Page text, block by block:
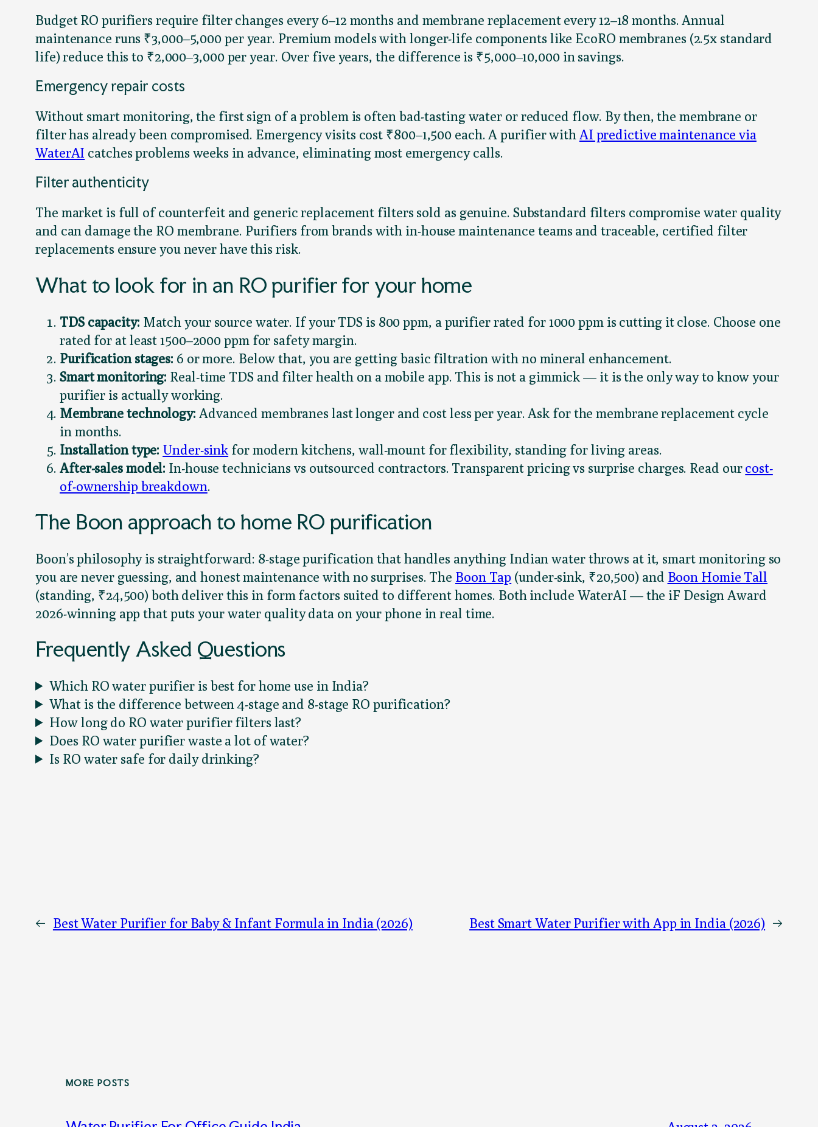
Budget RO purifiers require filter changes every 6–12 months and membrane replacement every 12–18 months. Annual
maintenance runs ₹3,000–5,000 per year. Premium models with longer-life components like EcoRO membranes (2.5x standard
life) reduce this to ₹2,000–3,000 per year. Over five years, the difference is ₹5,000–10,000 in savings.
Emergency repair costs
Without smart monitoring, the first sign of a problem is often bad-tasting water or reduced flow. By then, the membrane or
filter has already been compromised. Emergency visits cost ₹800–1,500 each. A purifier withAI predictive maintenance via
WaterAI catches problems weeks in advance, eliminating most emergency calls.
Filter authenticity
The market is full of counterfeit and generic replacement filters sold as genuine. Substandard filters compromise water quality
and can damage the RO membrane. Purifiers from brands with in-house maintenance teams and traceable, certified filter
replacements ensure you never have this risk.
What to look for in an RO purifier for your home
TDS capacity: Match your source water. If your TDS is 800 ppm, a purifier rated for 1000 ppm is cutting it close. Choose one
rated for at least 1500–2000 ppm for safety margin.
Purification stages: 6 or more. Below that, you are getting basic filtration with no mineral enhancement.
Smart monitoring: Real-time TDS and filter health on a mobile app. This is not a gimmick — it is the only way to know your
purifier is actually working.
Membrane technology: Advanced membranes last longer and cost less per year. Ask for the membrane replacement cycle
in months.
Installation type: Under-sink for modern kitchens, wall-mount for flexibility, standing for living areas.
After-sales model: In-house technicians vs outsourced contractors. Transparent pricing vs surprise charges. Read ourcost-
of-ownership breakdown.
The Boon approach to home RO purification
Boon’s philosophy is straightforward: 8-stage purification that handles anything Indian water throws at it, smart monitoring so
you are never guessing, and honest maintenance with no surprises. The Boon Tap (under-sink, ₹20,500) and Boon Homie Tall
(standing, ₹24,500) both deliver this in form factors suited to different homes. Both include WaterAI — the iF Design Award
2026-winning app that puts your water quality data on your phone in real time.
Frequently Asked Questions
Which RO water purifier is best for home use in India?
What is the difference between 4-stage and 8-stage RO purification?
How long do RO water purifier filters last?
Does RO water purifier waste a lot of water?
Is RO water safe for daily drinking?
← Best Water Purifier for Baby & Infant Formula in India (2026) Best Smart Water Purifier with App in India (2026) →
MORE POSTS